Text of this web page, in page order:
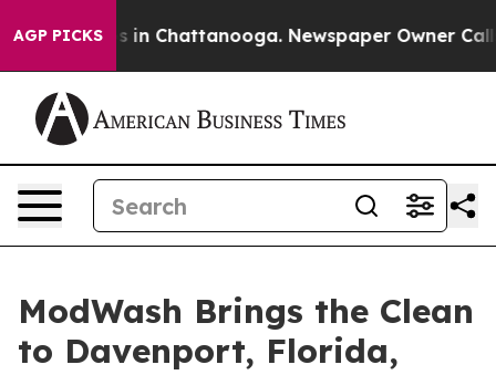
AGP PICKS
Chaos in Chattanooga. Newspaper Owner Calls
ModWash Brings the Clean
to Davenport, Florida,